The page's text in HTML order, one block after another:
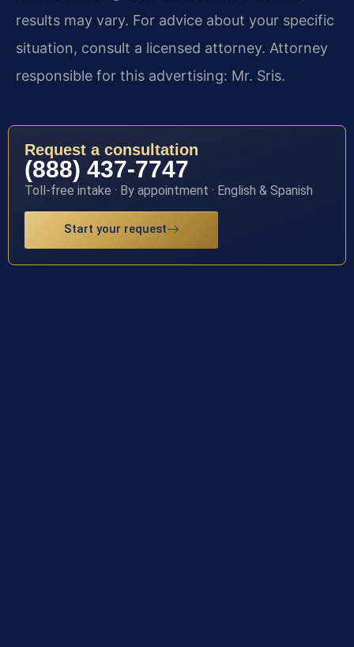
results may vary. For advice about your specific
situation, consult a licensed attorney. Attorney
responsible for this advertising: Mr. Sris.
Request a consultation
(888) 437-7747
Toll-free intake · By appointment · English & Spanish
Start your request